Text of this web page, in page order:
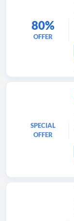
80%
OFFER
SPECIAL
OFFER